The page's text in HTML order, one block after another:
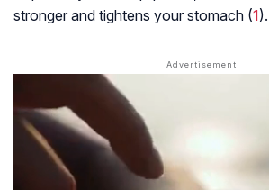
stronger and tightens your stomach (1).